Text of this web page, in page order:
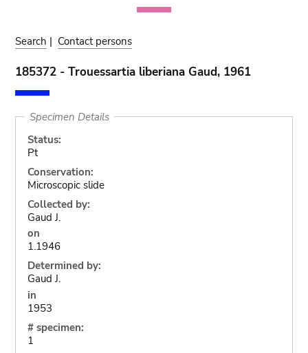
Search | Contact persons
185372 - Trouessartia liberiana Gaud, 1961
Specimen Details
Status:
Pt
Conservation:
Microscopic slide
Collected by:
Gaud J.
on
1.1946
Determined by:
Gaud J.
in
1953
# specimen:
1